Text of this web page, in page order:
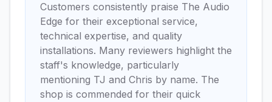
Customers consistently praise The Audio
Edge for their exceptional service,
technical expertise, and quality
installations. Many reviewers highlight the
staff's knowledge, particularly
mentioning TJ and Chris by name. The
shop is commended for their quick